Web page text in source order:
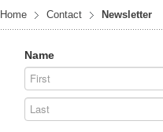
Home Contact Newsletter
Name